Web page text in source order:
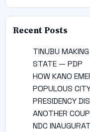
Recent Posts
TINUBU
STATE — PDP
HOW KANO
POPULOUS
PRESIDENCY
ANOTHER
NDC